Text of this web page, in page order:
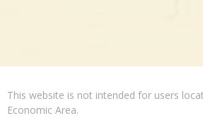
This website is not intended for users
Economic Area.